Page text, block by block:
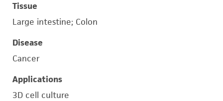
Tissue
Large intestine; Colon
Disease
Cancer
Applications
3D cell culture